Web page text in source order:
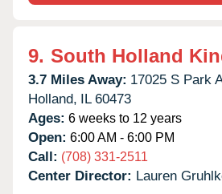
9. South Holland
3.7 Miles Away: 17025 S Park
Holland, IL 60473
Ages: 6 weeks to 12 years
Open: 6:00 AM - 6:00 PM
Call: (708) 331-2511
Center Director: Lauren